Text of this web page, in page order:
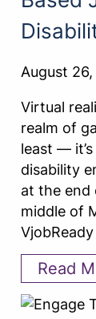
August 26,
Virtual
realm of
least —
disability
at the end
middle of
Read